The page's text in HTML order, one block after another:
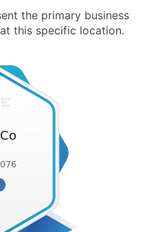
the primary business
this specific location.